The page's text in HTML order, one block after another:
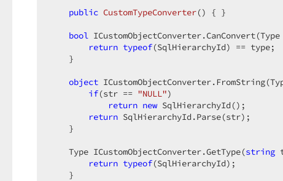
public CustomTypeConverter() { }
bool
return typeof(SqlHierarchyId) == type;
    }
object
if(str == "NULL")
return new SqlHierarchyId();
return SqlHierarchyId.Parse(str);
    }
    Type ICustomObjectConverter.GetType(
string
return typeof(SqlHierarchyId);
    }